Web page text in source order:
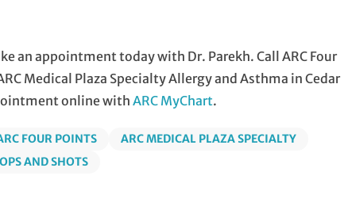
an appointment today with Dr. Parekh. Call ARC Four
Medical Plaza Specialty Allergy and Asthma in Cedar
online withARC MyChart.
FOUR POINTS
ARC MEDICAL PLAZA SPECIALTY
AND SHOTS